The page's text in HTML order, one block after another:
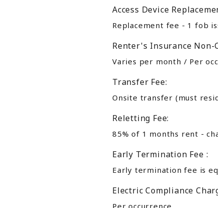
Access Device
Replacement fee - 1 fob
Renter's Insurance Non-
Varies per month / Per
Transfer Fee:
Onsite transfer (must
Reletting Fee:
85% of 1 months rent -
Early Termination Fee :
Early termination fee is
Electric Compliance
Per occurrence